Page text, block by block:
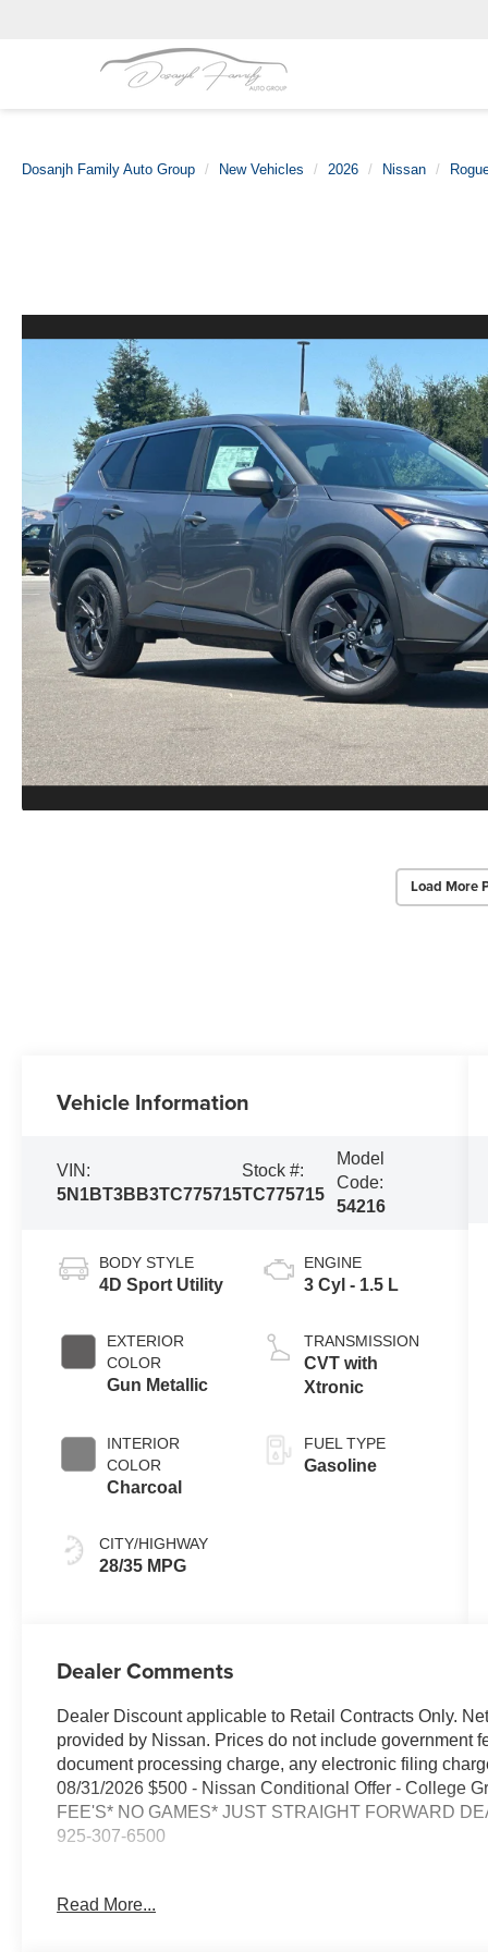
Dosanjh Family Auto Group New Vehicles 2026 Nissan
Load More
Vehicle Information
VIN:
5N1BT3BB3TC775715
Stock #:
TC775715
Model
Code:
54216
BODY STYLE
4D Sport Utility
EXTERIOR
COLOR
Gun Metallic
INTERIOR
COLOR
Charcoal
CITY/HIGHWAY
28/35 MPG
ENGINE
3 Cyl - 1.5 L
TRANSMISSION
CVT with
Xtronic
FUEL TYPE
Gasoline
Dealer Comments
Dealer Discount applicable to Retail Contracts Only.
provided by Nissan. Prices do not include government
document processing charge, any electronic filing
08/31/2026 $500 - Nissan Conditional Offer - College
FEE'S* NO GAMES* JUST STRAIGHT FORWARD
925-307-6500
- Backup Camera for added confidence when reversing
Read More...